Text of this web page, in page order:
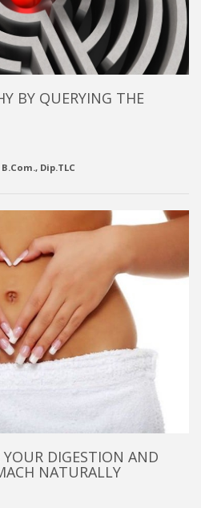
BY QUERYING THE
B.Com., Dip.TLC
DIGESTION AND
NATURALLY